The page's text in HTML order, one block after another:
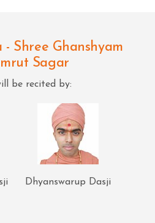
Shree Ghanshyam
Sagar
be recited by:
Dhyanswarup Dasji